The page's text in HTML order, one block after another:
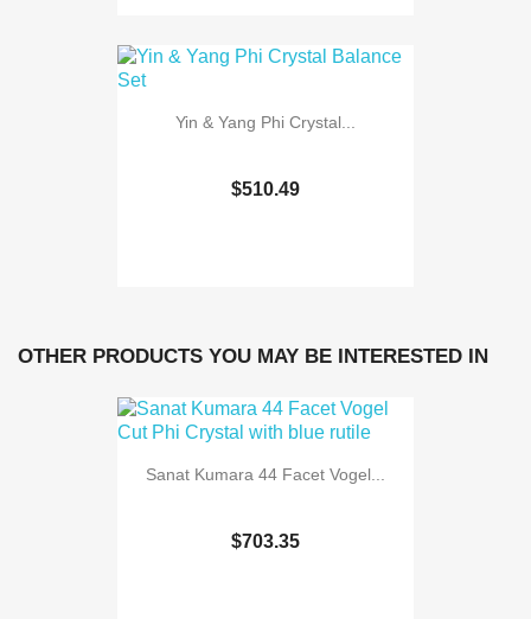
Yin & Yang Phi Crystal...
$510.49
OTHER PRODUCTS YOU MAY BE INTERESTED IN
Sanat Kumara 44 Facet Vogel...
$703.35